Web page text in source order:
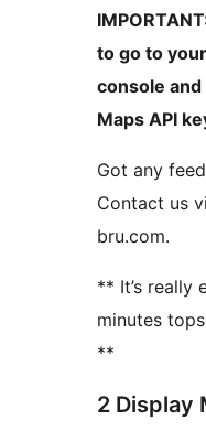
to go to
console
Maps API
Got any
Contact us
bru.com.
** It’s really
minutes
**
2 Display